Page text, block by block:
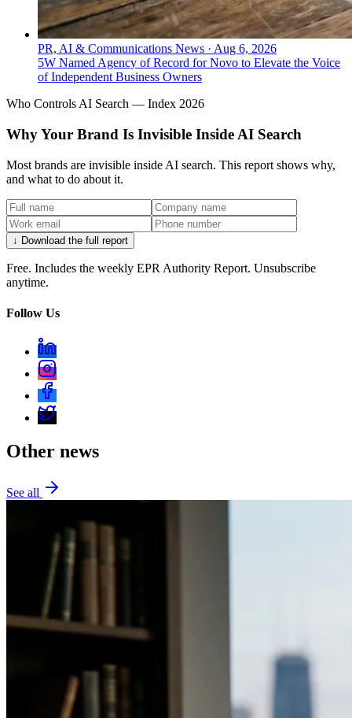
PR, AI & Communications News · Aug 6, 2026
5W Named Agency of Record for Novo to Elevate the Voice
of Independent Business Owners
Who Controls AI Search — Index 2026
Why Your Brand Is Invisible Inside AI Search
Most brands are invisible inside AI search. This report shows why,
and what to do about it.
↓ Download the full report
Free. Includes the weekly EPR Authority Report. Unsubscribe
anytime.
Follow Us
Other news
See all